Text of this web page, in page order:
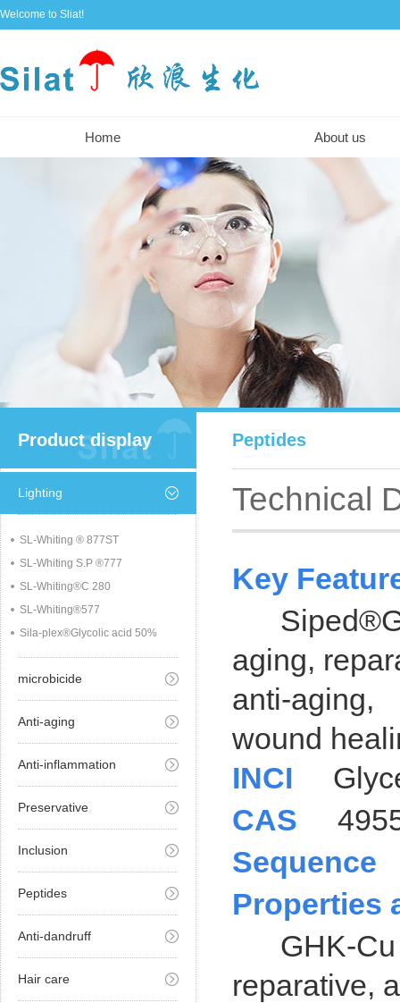
Welcome to Sliat!
Home About us
Product display
Lighting
SL-Whiting ® 877ST
SL-Whiting S.P ®777
SL-Whiting®C 280
SL-Whiting®577
Sila-plex®Glycolic acid 50%
microbicide
Anti-aging
Anti-inflammation
Preservative
Inclusion
Peptides
Anti-dandruff
Hair care
Peptides
Technical
Key
aging,
anti-aging,
wound
INCI
CAS
Sequence
Properties
GHK-Cu
reparative,